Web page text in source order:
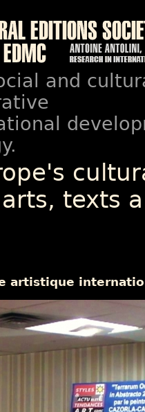
and
texts
artistique